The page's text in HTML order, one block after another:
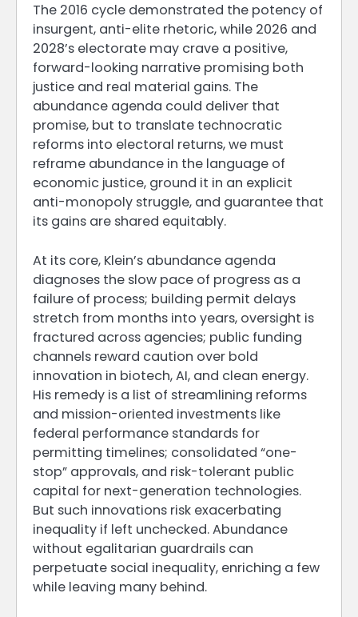
The 2016 cycle demonstrated the potency of
insurgent, anti-elite rhetoric, while 2026 and
2028’s electorate may crave a positive,
forward-looking narrative promising both
justice and real material gains. The
abundance agenda could deliver that
promise, but to translate technocratic
reforms into electoral returns, we must
reframe abundance in the language of
economic justice, ground it in an explicit
anti-monopoly struggle, and guarantee that
its gains are shared equitably.
At its core, Klein’s abundance agenda
diagnoses the slow pace of progress as a
failure of process; building permit delays
stretch from months into years, oversight is
fractured across agencies; public funding
channels reward caution over bold
innovation in biotech, AI, and clean energy.
His remedy is a list of streamlining reforms
and mission-oriented investments like
federal performance standards for
permitting timelines; consolidated “one-
stop” approvals, and risk-tolerant public
capital for next-generation technologies.
But such innovations risk exacerbating
inequality if left unchecked. Abundance
without egalitarian guardrails can
perpetuate social inequality, enriching a few
while leaving many behind.